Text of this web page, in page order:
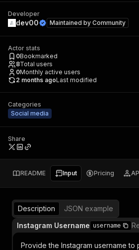
Developer
dev00 Maintained by Community
Actor stats
0Bookmarked
8Total users
0Monthly active users
2 months agoLast modified
Categories
Social media
Share
README Input Pricing
Description
JSON example
Instagram Username username
Provide the Instagram username to